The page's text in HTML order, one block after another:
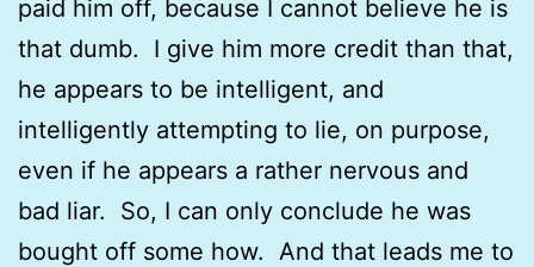
paid him off, because I cannot believe he is
that dumb. I give him more credit than that,
he appears to be intelligent, and
intelligently attempting to lie, on purpose,
even if he appears a rather nervous and
bad liar. So, I can only conclude he was
bought off some how. And that leads me to